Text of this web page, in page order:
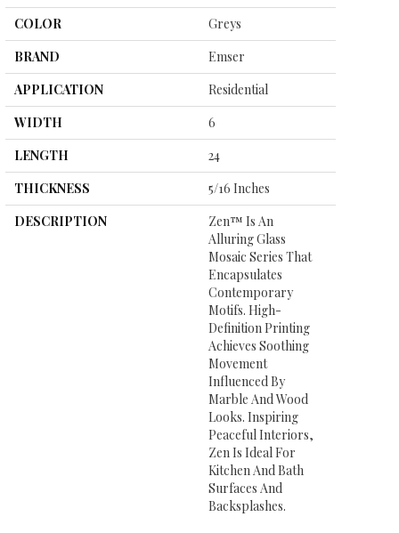
COLOR
Greys
BRAND
Emser
APPLICATION
Residential
WIDTH
6
LENGTH
24
THICKNESS
5/16 Inches
DESCRIPTION
Zen™ Is An
Alluring Glass
Mosaic Series That
Encapsulates
Contemporary
Motifs. High-
Definition Printing
Achieves Soothing
Movement
Influenced By
Marble And Wood
Looks. Inspiring
Peaceful Interiors,
Zen Is Ideal For
Kitchen And Bath
Surfaces And
Backsplashes.